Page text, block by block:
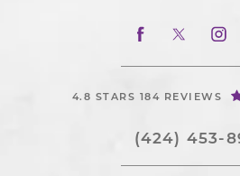
4.8 STARS 184 REVIEWS
(424) 453-